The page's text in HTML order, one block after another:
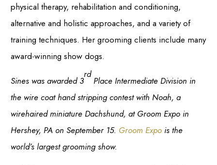
physical therapy, rehabilitation and conditioning,
alternative and holistic approaches, and a variety of
training techniques. Her grooming clients include many
award-winning show dogs.
Sines was awarded 3
rd
Place Intermediate Division in
the wire coat hand stripping contest with Noah, a
wirehaired miniature Dachshund, at Groom Expo in
Hershey, PA on September 15. Groom Expo is the
world’s largest grooming show.